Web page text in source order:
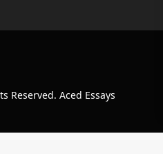
Reserved. Aced Essays